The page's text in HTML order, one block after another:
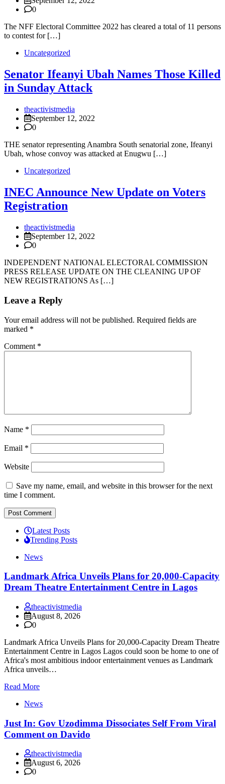
0
The NFF Electoral Committee 2022 has cleared a total of 11 persons
to contest for […]
Uncategorized
Senator Ifeanyi Ubah Names Those Killed
in Sunday Attack
theactivistmedia
September 12, 2022
0
THE senator representing Anambra South senatorial zone, Ifeanyi
Ubah, whose convoy was attacked at Enugwu […]
Uncategorized
INEC Announce New Update on Voters
Registration
theactivistmedia
September 12, 2022
0
INDEPENDENT NATIONAL ELECTORAL COMMISSION
PRESS RELEASE UPDATE ON THE CLEANING UP OF
NEW REGISTRATIONS As […]
Leave a Reply
Your email address will not be published. Required fields are
marked *
Comment *
Name *
Email *
Website
Save my name, email, and website in this browser for the next
time I comment.
Latest Posts
Trending Posts
News
Landmark Africa Unveils Plans for 20,000-Capacity
Dream Theatre Entertainment Centre in Lagos
theactivistmedia
August 8, 2026
0
Landmark Africa Unveils Plans for 20,000-Capacity Dream Theatre
Entertainment Centre in Lagos Lagos could soon be home to one of
Africa's most ambitious indoor entertainment venues as Landmark
Africa unveils…
Read More
News
Just In: Gov Uzodimma Dissociates Self From Viral
Comment on Davido
theactivistmedia
August 6, 2026
0